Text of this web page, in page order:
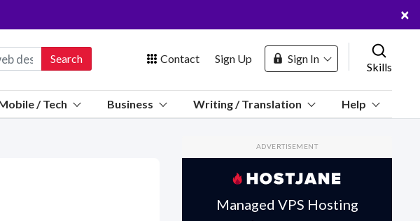
×
card, or bank.
Search Contact
Message us
Sign Up Sign In
Skills
/ Tech Business Writing / Translation Help
ADVERTISEMENT
Managed VPS Hosting